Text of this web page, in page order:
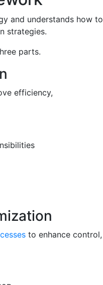
and understands how to
strategies.
parts.
efficiency,
to enhance control,